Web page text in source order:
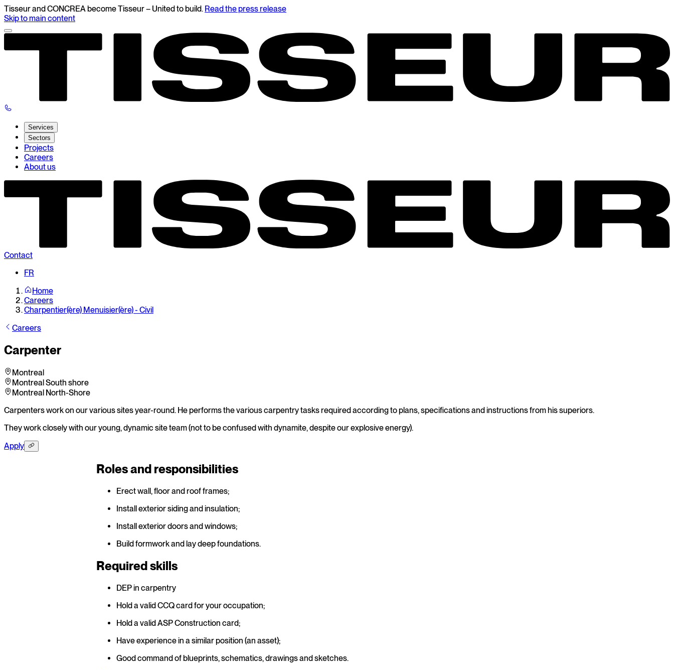
Tisseur and CONCREA become Tisseur – United to build. Read the press release
Skip to main content
Services
Sectors
Projects
Careers
About us
Contact
FR
Home
Careers
Charpentier(ère) Menuisier(ère) - Civil
Careers
Carpenter
Montreal
Montreal South shore
Montreal North-Shore
Carpenters work on our various sites year-round. He performs the various carpentry tasks required according to plans, specifications and instructions from his superiors.
They work closely with our young, dynamic site team (not to be confused with dynamite, despite our explosive energy).
Apply
Roles and responsibilities
Erect wall, floor and roof frames;
Install exterior siding and insulation;
Install exterior doors and windows;
Build formwork and lay deep foundations.
Required skills
DEP in carpentry
Hold a valid CCQ card for your occupation;
Hold a valid ASP Construction card;
Have experience in a similar position (an asset);
Good command of blueprints, schematics, drawings and sketches.